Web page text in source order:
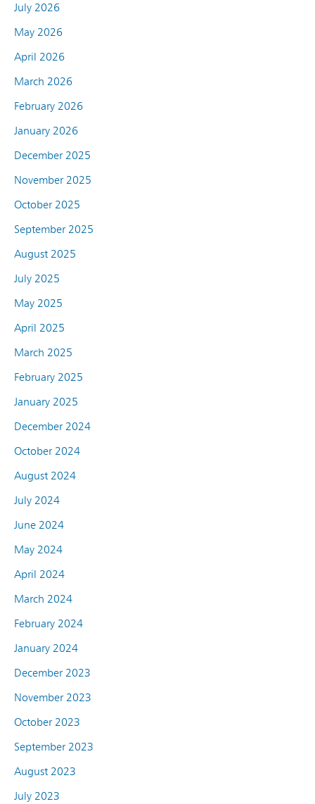
July 2026
May 2026
April 2026
March 2026
February 2026
January 2026
December 2025
November 2025
October 2025
September 2025
August 2025
July 2025
May 2025
April 2025
March 2025
February 2025
January 2025
December 2024
October 2024
August 2024
July 2024
June 2024
May 2024
April 2024
March 2024
February 2024
January 2024
December 2023
November 2023
October 2023
September 2023
August 2023
July 2023